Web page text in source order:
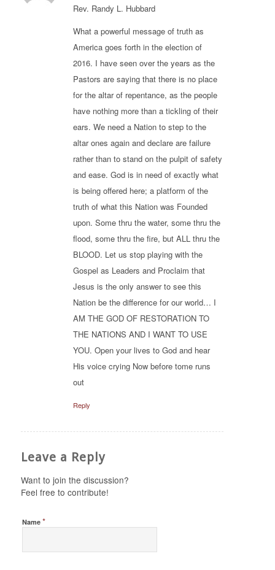
Rev. Randy L. Hubbard
What a powerful message of truth as
America goes forth in the election of
2016. I have seen over the years as the
Pastors are saying that there is no place
for the altar of repentance, as the people
have nothing more than a tickling of their
ears. We need a Nation to step to the
altar ones again and declare are failure
rather than to stand on the pulpit of safety
and ease. God is in need of exactly what
is being offered here; a platform of the
truth of what this Nation was Founded
upon. Some thru the water, some thru the
flood, some thru the fire, but ALL thru the
BLOOD. Let us stop playing with the
Gospel as Leaders and Proclaim that
Jesus is the only answer to see this
Nation be the difference for our world… I
AM THE GOD OF RESTORATION TO
THE NATIONS AND I WANT TO USE
YOU. Open your lives to God and hear
His voice crying Now before tome runs
out
Reply
Leave a Reply
Want to join the discussion?
Feel free to contribute!
Name *